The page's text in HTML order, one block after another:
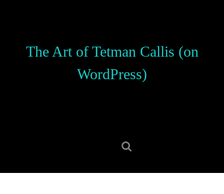
The Art of Tetman Callis (on
WordPress)